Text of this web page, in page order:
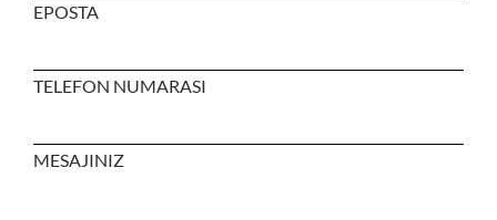
EPOSTA
TELEFON NUMARASI
MESAJINIZ